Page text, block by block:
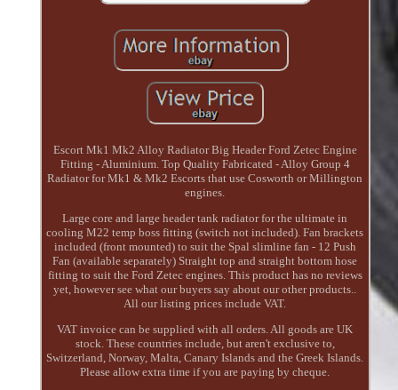
Escort Mk1 Mk2 Alloy Radiator Big Header Ford Zetec Engine
Fitting - Aluminium. Top Quality Fabricated - Alloy Group 4
Radiator for Mk1 & Mk2 Escorts that use Cosworth or Millington
engines.
Large core and large header tank radiator for the ultimate in
cooling M22 temp boss fitting (switch not included). Fan brackets
included (front mounted) to suit the Spal slimline fan - 12 Push
Fan (available separately) Straight top and straight bottom hose
fitting to suit the Ford Zetec engines. This product has no reviews
yet, however see what our buyers say about our other products..
All our listing prices include VAT.
VAT invoice can be supplied with all orders. All goods are UK
stock. These countries include, but aren't exclusive to,
Switzerland, Norway, Malta, Canary Islands and the Greek Islands.
Please allow extra time if you are paying by cheque.